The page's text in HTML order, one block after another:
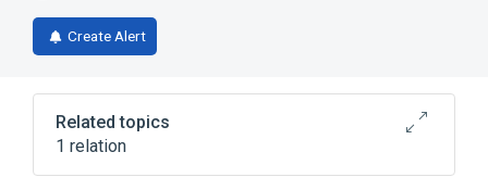
Create Alert
Related topics
1 relation